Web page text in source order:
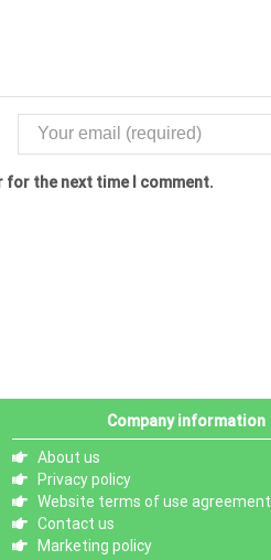
for the next time I comment.
Company information
About us
Privacy policy
Website terms of use agreement
Contact us
Marketing policy